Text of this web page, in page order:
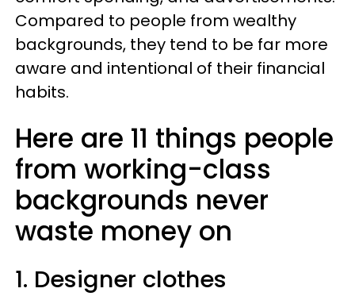
Compared to people from wealthy
backgrounds, they tend to be far more
aware and intentional of their financial
habits.
Here are 11 things people
from working-class
backgrounds never
waste money on
1. Designer clothes